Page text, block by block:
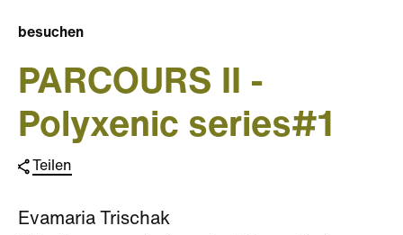
besuchen
PARCOURS II -
Polyxenic series#1
Teilen
Evamaria Trischak